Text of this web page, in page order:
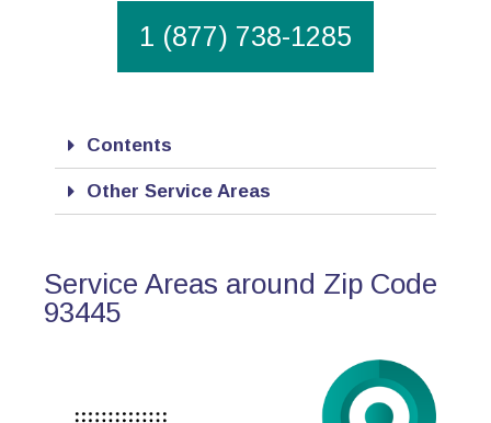
1 (877) 738-1285
Contents
Other Service Areas
Service Areas around Zip Code
93445